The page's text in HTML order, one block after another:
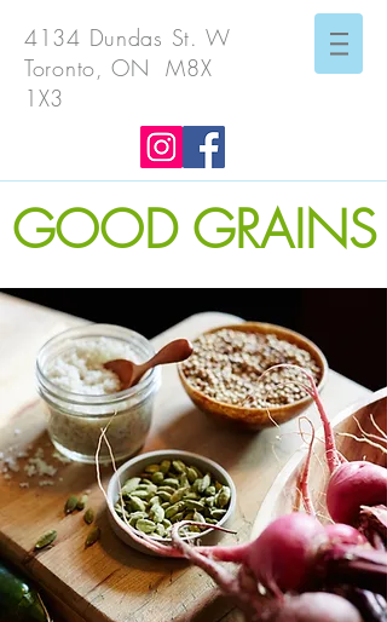
4134 Dundas St. W
Toronto, ON M8X
1X3
GOOD GRAINS